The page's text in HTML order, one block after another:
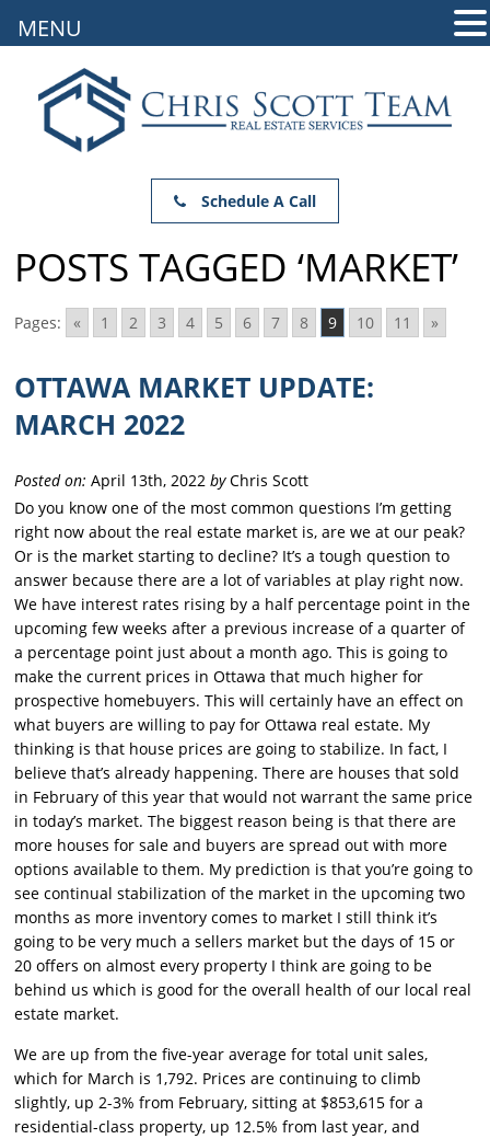
Schedule A Call
POSTS TAGGED ‘MARKET’
Pages: « 1 2 3 4 5 6 7 8 9 10 11 »
OTTAWA MARKET UPDATE:
MARCH 2022
Posted on: April 13th, 2022byChris Scott
Do you know one of the most common questions I’m getting
right now about the real estate market is, are we at our peak?
Or is the market starting to decline? It’s a tough question to
answer because there are a lot of variables at play right now.
We have interest rates rising by a half percentage point in the
upcoming few weeks after a previous increase of a quarter of
a percentage point just about a month ago. This is going to
make the current prices in Ottawa that much higher for
prospective homebuyers. This will certainly have an effect on
what buyers are willing to pay for Ottawa real estate. My
thinking is that house prices are going to stabilize. In fact, I
believe that’s already happening. There are houses that sold
in February of this year that would not warrant the same price
in today’s market. The biggest reason being is that there are
more houses for sale and buyers are spread out with more
options available to them. My prediction is that you’re going to
see continual stabilization of the market in the upcoming two
months as more inventory comes to market I still think it’s
going to be very much a sellers market but the days of 15 or
20 offers on almost every property I think are going to be
behind us which is good for the overall health of our local real
estate market.
We are up from the five-year average for total unit sales,
which for March is 1,792. Prices are continuing to climb
slightly, up 2-3% from February, sitting at $853,615 for a
residential-class property, up 12.5% from last year, and
MENU